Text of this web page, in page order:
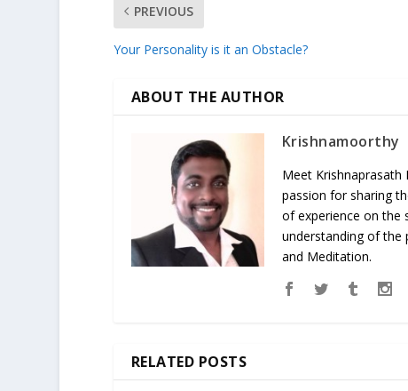
PREVIOUS
Your Personality is it an Obstacle?
ABOUT THE AUTHOR
Krishnamoorthy
Meet Krishnaprasath
passion for sharing
of experience on the
understanding of the
and Meditation.
RELATED POSTS